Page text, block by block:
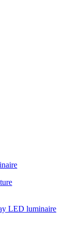
LED luminaire